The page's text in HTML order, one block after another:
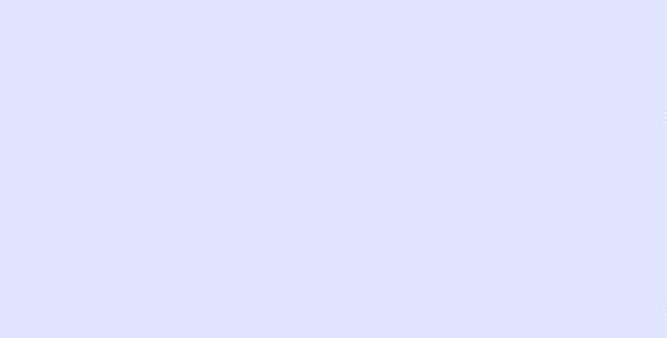
Embark on seven days of fasting and
1. Arrows from the dark world against my life backfire